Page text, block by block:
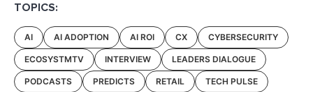
TOPICS:
AI AI ADOPTION AI ROI CX CYBERSECURITY
ECOSYSTMTV INTERVIEW LEADERS DIALOGUE
PODCASTS PREDICTS RETAIL TECH PULSE